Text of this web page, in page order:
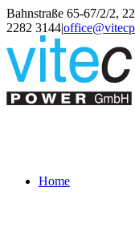
Skip
to
content
Bahnstraße 65-67/2/2,
2282 3144|
Home